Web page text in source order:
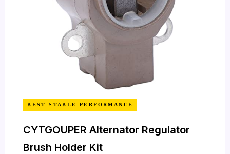
BEST STABLE PERFORMANCE
CYTGOUPER Alternator Regulator
Brush Holder Kit